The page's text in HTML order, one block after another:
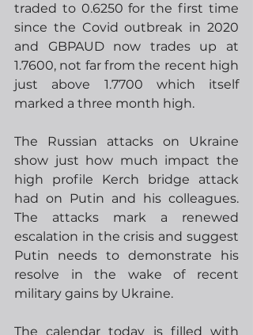
traded to 0.6250 for the first time
since the Covid outbreak in 2020
and GBPAUD now trades up at
1.7600, not far from the recent high
just above 1.7700 which itself
marked a three month high.
The Russian attacks on Ukraine
show just how much impact the
high profile Kerch bridge attack
had on Putin and his colleagues.
The attacks mark a renewed
escalation in the crisis and suggest
Putin needs to demonstrate his
resolve in the wake of recent
military gains by Ukraine.
The calendar today is filled with